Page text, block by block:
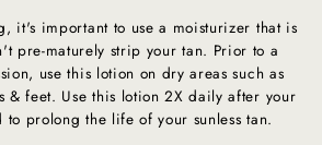
it's important to use a moisturizer that is
pre-maturely strip your tan. Prior to a
use this lotion on dry areas such as
& feet. Use this lotion 2X daily after your
to prolong the life of your sunless tan.